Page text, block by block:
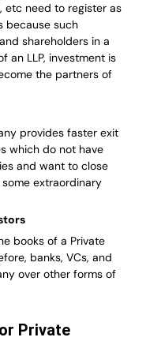
etc need to register as
because such
shareholders in a
an LLP, investment is
the partners of
provides faster exit
which do not have
and want to close
extraordinary
books of a Private
banks, VCs, and
over other forms of
Private